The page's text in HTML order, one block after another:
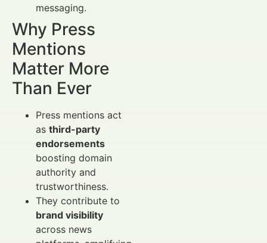
messaging.
Why Press
Mentions
Matter More
Than Ever
Press mentions act
as third-party
endorsements
boosting domain
authority and
trustworthiness.
They contribute to
brand visibility
across news